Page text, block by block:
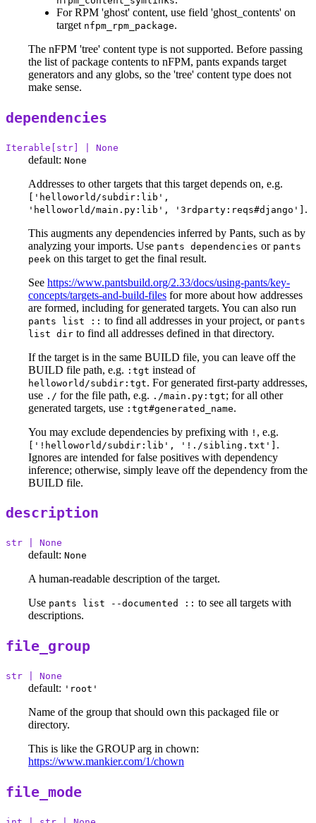
For RPM 'ghost' content, use field 'ghost_contents' on
target nfpm_rpm_package.
The nFPM 'tree' content type is not supported. Before passing
the list of package contents to nFPM, pants expands target
generators and any globs, so the 'tree' content type does not
make sense.
dependencies
Iterable[str] | None
default: None
Addresses to other targets that this target depends on, e.g.
['helloworld/subdir:lib',
'helloworld/main.py:lib', '3rdparty:reqs#django'] .
This augments any dependencies inferred by Pants, such as by
analyzing your imports. Use pants dependencies or pants
peek on this target to get the final result.
See https://www.pantsbuild.org/2.33/docs/using-pants/key-
concepts/targets-and-build-files for more about how addresses
are formed, including for generated targets. You can also run
pants list :: to find all addresses in your project, or pants
list dir to find all addresses defined in that directory.
If the target is in the same BUILD file, you can leave off the
BUILD file path, e.g. :tgt instead of
helloworld/subdir:tgt. For generated first-party addresses,
use ./ for the file path, e.g. ./main.py:tgt; for all other
generated targets, use :tgt#generated_name.
You may exclude dependencies by prefixing with ! , e.g.
['!helloworld/subdir:lib', '!./sibling.txt'] .
Ignores are intended for false positives with dependency
inference; otherwise, simply leave off the dependency from the
BUILD file.
description
str | None
default: None
A human-readable description of the target.
Use pants list --documented :: to see all targets with
descriptions.
file_group
str | None
default: 'root'
Name of the group that should own this packaged file or
directory.
This is like the GROUP arg in chown:
https://www.mankier.com/1/chown
file_mode